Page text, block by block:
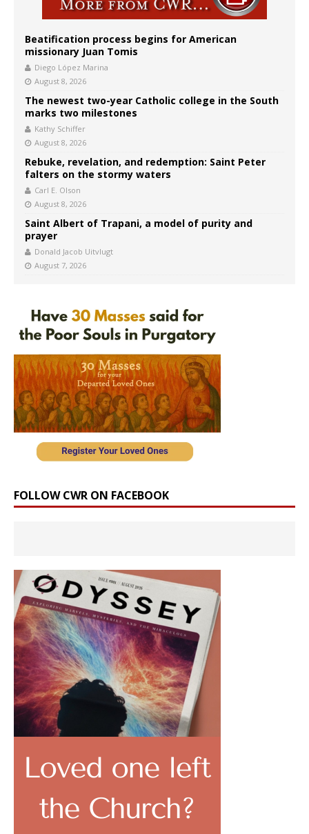
Beatification process begins for American
missionary Juan Tomis
Diego López Marina
August 8, 2026
The newest two-year Catholic college in the South
marks two milestones
Kathy Schiffer
August 8, 2026
Rebuke, revelation, and redemption: Saint Peter
falters on the stormy waters
Carl E. Olson
August 8, 2026
Saint Albert of Trapani, a model of purity and
prayer
Donald Jacob Uitvlugt
August 7, 2026
FOLLOW CWR ON FACEBOOK